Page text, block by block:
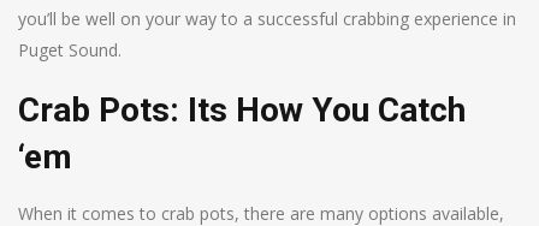
you’ll be well on your way to a successful crabbing experience in
Puget Sound.
Crab Pots: Its How You Catch
‘em
When it comes to crab pots, there are many options available,